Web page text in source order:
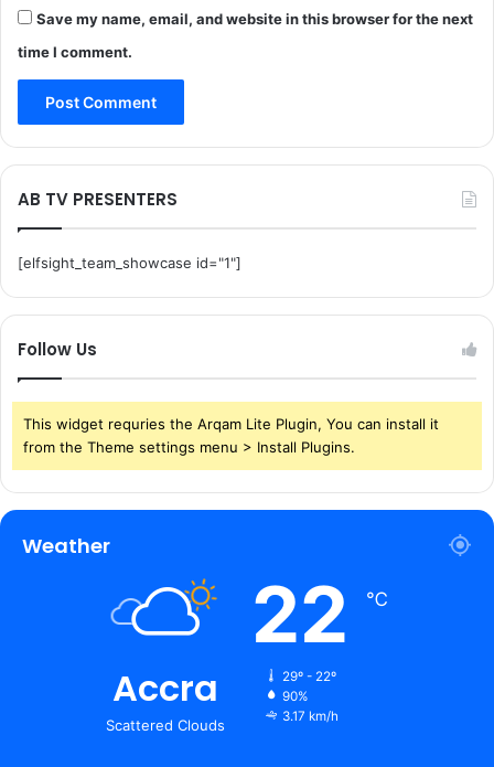
Save my name, email, and website in this browser for the next
time I comment.
AB TV PRESENTERS
[elfsight_team_showcase id="1"]
Follow Us
This widget requries the Arqam Lite Plugin, You can install it
from the Theme settings menu > Install Plugins.
Weather
Accra
Scattered Clouds
22 ℃
29º - 22º
90%
3.17 km/h